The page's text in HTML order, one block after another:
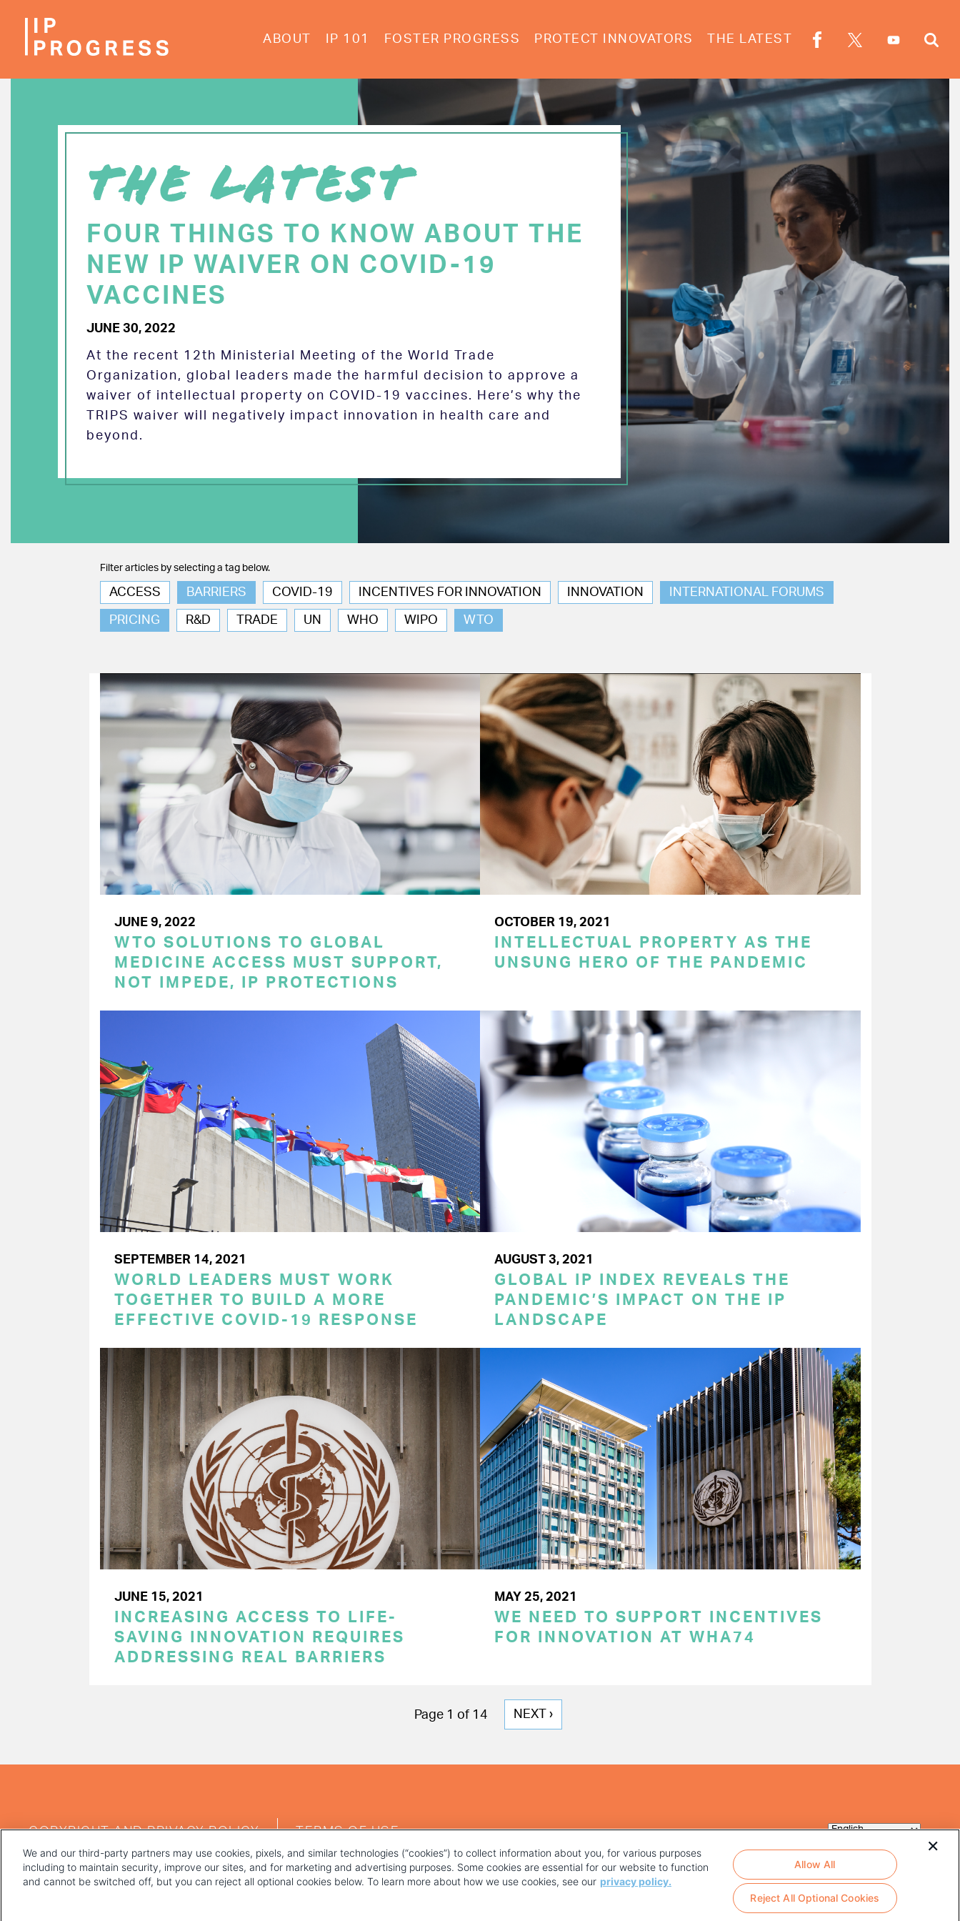
ABOUT IP 101 FOSTER PROGRESS PROTECT INNOVATORS THE LATEST
THE LATEST
FOUR THINGS TO KNOW ABOUT THE
NEW IP WAIVER ON COVID-19
VACCINES
JUNE 30, 2022
At the recent 12th Ministerial Meeting of the World Trade
Organization, global leaders made the harmful decision to approve a
waiver of intellectual property on COVID-19 vaccines. Here’s why the
TRIPS waiver will negatively impact innovation in health care and
beyond.
Filter articles by selecting a tag below.
ACCESS BARRIERS COVID-19 INCENTIVES FOR INNOVATION INNOVATION INTERNATIONAL FORUMS
PRICING R&D TRADE UN WHO WIPO WTO
JUNE 9, 2022
WTO SOLUTIONS TO GLOBAL
MEDICINE ACCESS MUST SUPPORT,
NOT IMPEDE, IP PROTECTIONS
OCTOBER 19, 2021
INTELLECTUAL PROPERTY AS THE
UNSUNG HERO OF THE PANDEMIC
SEPTEMBER 14, 2021
WORLD LEADERS MUST WORK
TOGETHER TO BUILD A MORE
EFFECTIVE COVID-19 RESPONSE
AUGUST 3, 2021
GLOBAL IP INDEX REVEALS THE
PANDEMIC’S IMPACT ON THE IP
LANDSCAPE
JUNE 15, 2021
INCREASING ACCESS TO LIFE-
SAVING INNOVATION REQUIRES
ADDRESSING REAL BARRIERS
MAY 25, 2021
WE NEED TO SUPPORT INCENTIVES
FOR INNOVATION AT WHA74
Page 1 of 14
NEXT
NEXT ›
MENU
COPYRIGHT AND PRIVACY POLICY TERMS OF USE
We and our third-party partners may use cookies, pixels, and similar technologies (“cookies”) to collect information about you, for various purposes
including to maintain security, improve our sites, and for marketing and advertising purposes. Some cookies are essential for our website to function
and cannot be switched off, but you can reject all optional cookies below. To learn more about how we use cookies, see our privacy policy.
Reject All Optional Cookies
Allow All